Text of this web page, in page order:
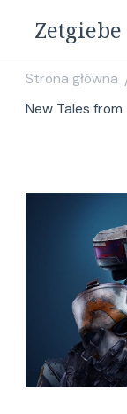
Zetgiebe
Strona główna
New Tales